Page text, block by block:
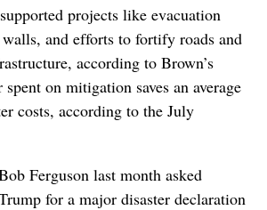
projects like evacuation
and efforts to fortify roads and
according to Brown’s
on mitigation saves an average
costs, according to the July
Ferguson last month asked
for a major disaster declaration